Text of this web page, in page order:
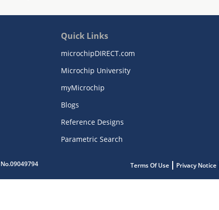
Quick Links
microchipDIRECT.com
Microchip University
myMicrochip
Blogs
Reference Designs
Parametric Search
Terms Of Use Privacy Notice